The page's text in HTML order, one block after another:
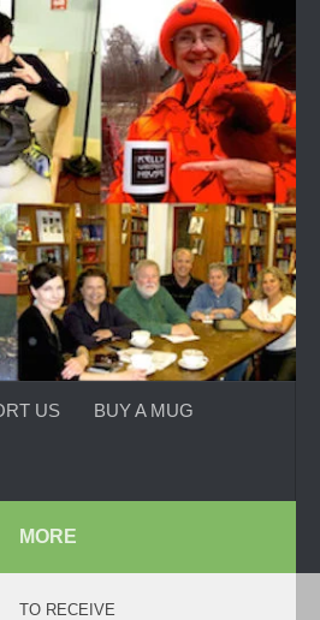
US BUY A MUG
MORE
TO RECEIVE